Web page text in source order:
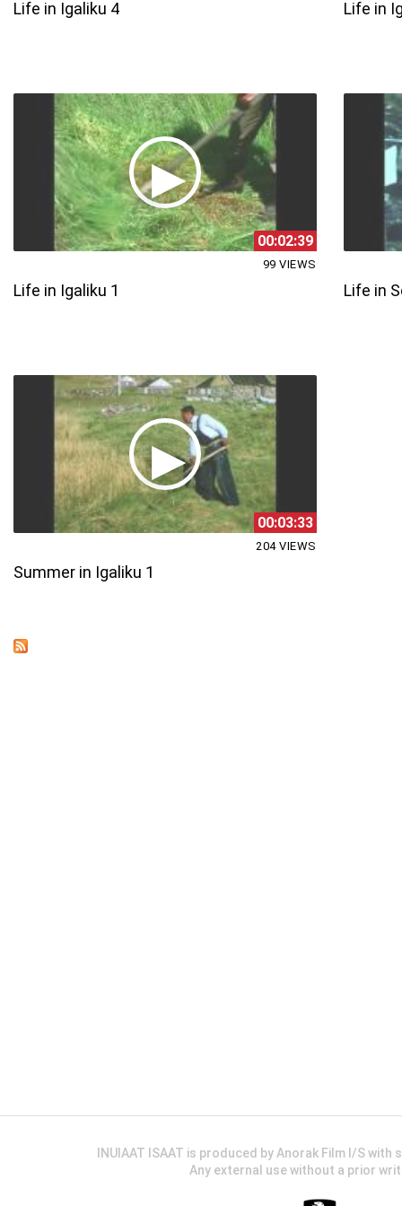
Life in Igaliku 4 Life in
00:02:39
Life in Igaliku 1
99 VIEWS
Life in
00:03:33
Summer in Igaliku 1
204 VIEWS
INUIAAT ISAAT is produced by Anorak Film I/S
Any external use without a prior